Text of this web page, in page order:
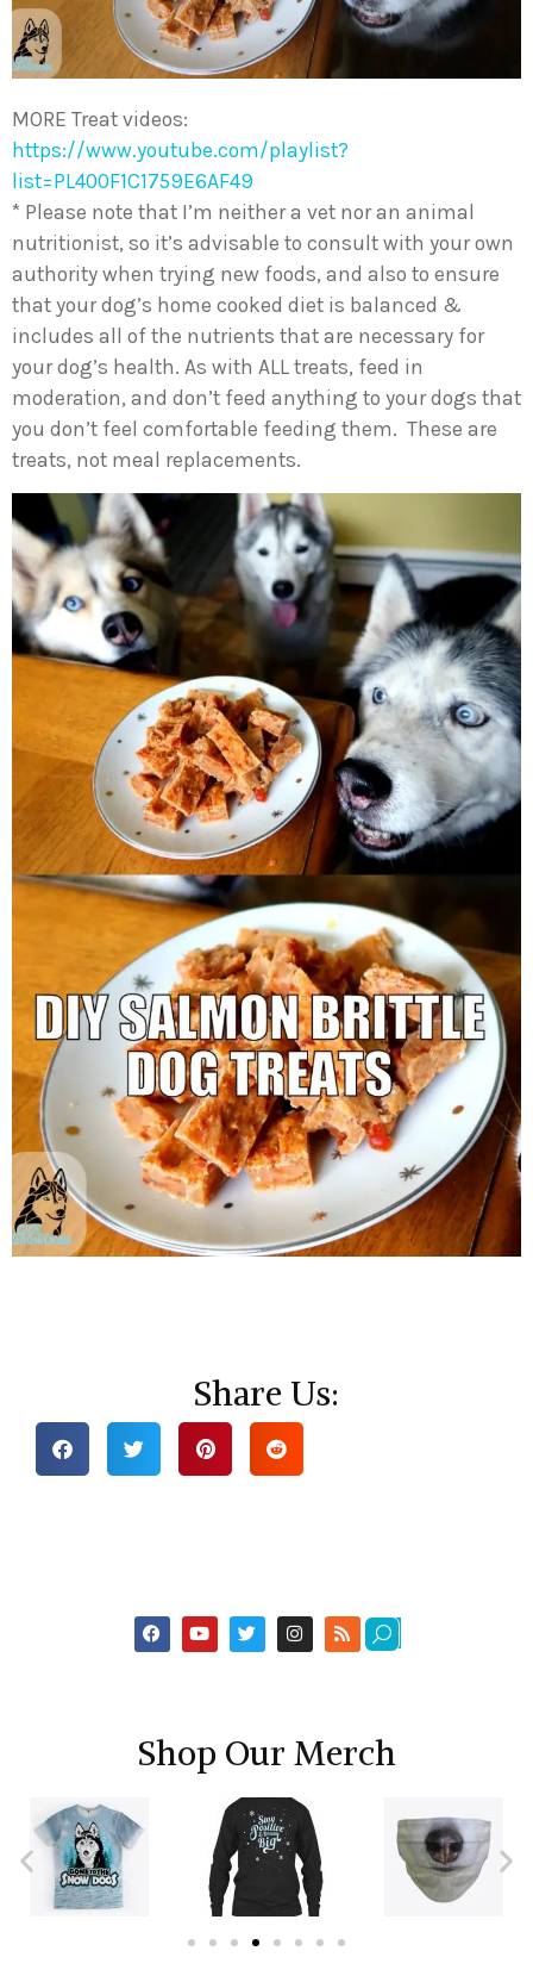
MORE Treat videos:
https://www.youtube.com/playlist?
list=PL400F1C1759E6AF49
* Please note that I’m neither a vet nor an animal
nutritionist, so it’s advisable to consult with your own
authority when trying new foods, and also to ensure
that your dog’s home cooked diet is balanced &
includes all of the nutrients that are necessary for
your dog’s health. As with ALL treats, feed in
moderation, and don’t feed anything to your dogs that
you don’t feel comfortable feeding them. These are
treats, not meal replacements.
Share Us:
Shop Our Merch